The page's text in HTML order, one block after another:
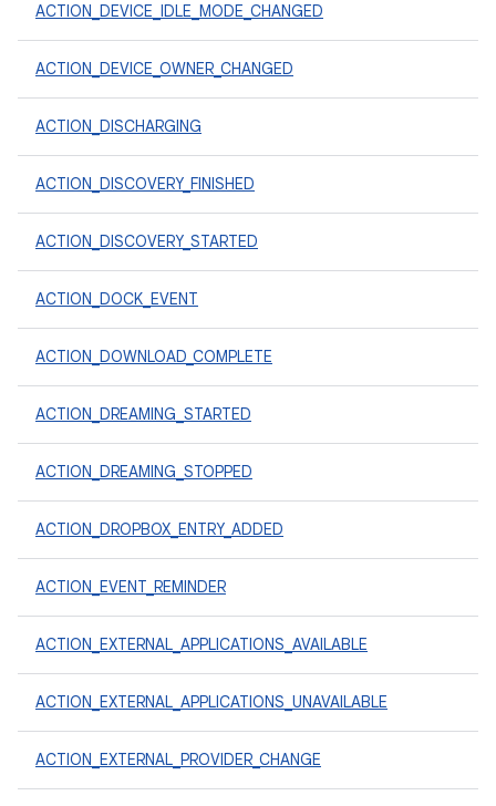
ACTION_DEVICE_IDLE_MODE_CHANGED
ACTION_DEVICE_OWNER_CHANGED
ACTION_DISCHARGING
ACTION_DISCOVERY_FINISHED
ACTION_DISCOVERY_STARTED
ACTION_DOCK_EVENT
ACTION_DOWNLOAD_COMPLETE
ACTION_DREAMING_STARTED
ACTION_DREAMING_STOPPED
ACTION_DROPBOX_ENTRY_ADDED
ACTION_EVENT_REMINDER
ACTION_EXTERNAL_APPLICATIONS_AVAILABLE
ACTION_EXTERNAL_APPLICATIONS_UNAVAILABLE
ACTION_EXTERNAL_PROVIDER_CHANGE